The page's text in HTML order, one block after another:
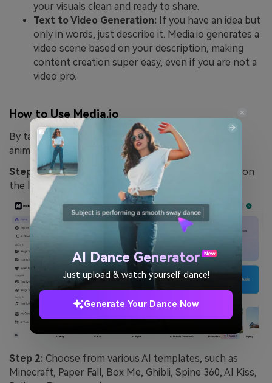
your visuals clean and ready to share.
Text to Video Generation: If you have an idea but
only in words, just describe it. Media.io generates a
video scene based on your description, making
content creation super easy, even if you are not a
video pro.
How to Use Media.io
By taking these simple steps, you can create an
animated video from a static image:
Step 1:On the homepage, navigate to
on
the left sidebar.
Step 2: Choose from various AI templates, such as
Minecraft, Paper Fall, Box Me, Ghibli, Spine 360, AI Kiss,
AI Dance Generator
Just upload & watch yourself dance!
Generate Your Dance Now